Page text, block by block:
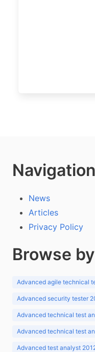
Navigation
News
Articles
Privacy Policy
Browse
Advanced agile technical
Advanced security tester
Advanced technical test
Advanced technical test
Advanced test analyst